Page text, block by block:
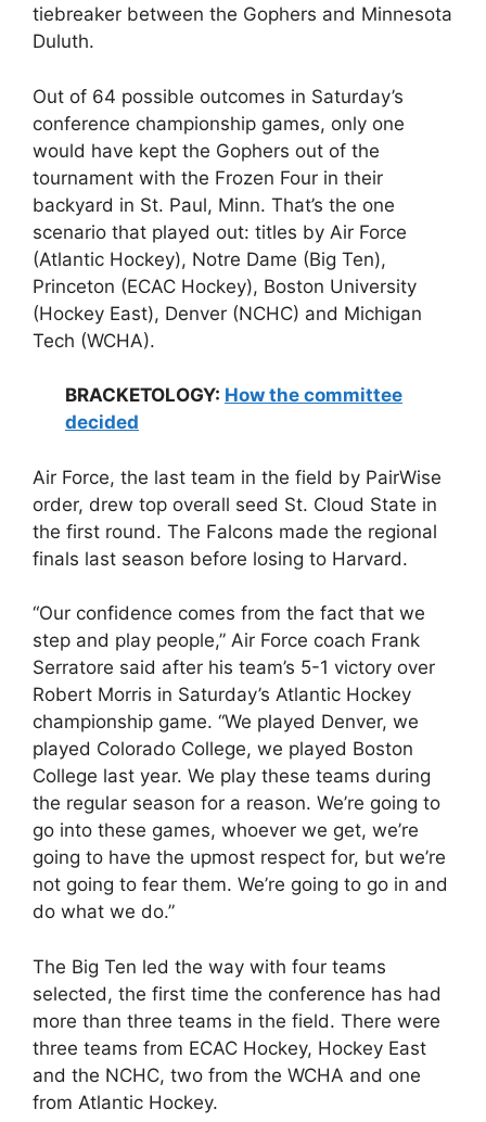
tiebreaker between the Gophers and Minnesota
Duluth.
Out of 64 possible outcomes in Saturday’s
conference championship games, only one
would have kept the Gophers out of the
tournament with the Frozen Four in their
backyard in St. Paul, Minn. That’s the one
scenario that played out: titles by Air Force
(Atlantic Hockey), Notre Dame (Big Ten),
Princeton (ECAC Hockey), Boston University
(Hockey East), Denver (NCHC) and Michigan
Tech (WCHA).
BRACKETOLOGY: How the committee
decided
Air Force, the last team in the field by PairWise
order, drew top overall seed St. Cloud State in
the first round. The Falcons made the regional
finals last season before losing to Harvard.
“Our confidence comes from the fact that we
step and play people,” Air Force coach Frank
Serratore said after his team’s 5-1 victory over
Robert Morris in Saturday’s Atlantic Hockey
championship game. “We played Denver, we
played Colorado College, we played Boston
College last year. We play these teams during
the regular season for a reason. We’re going to
go into these games, whoever we get, we’re
going to have the upmost respect for, but we’re
not going to fear them. We’re going to go in and
do what we do.”
The Big Ten led the way with four teams
selected, the first time the conference has had
more than three teams in the field. There were
three teams from ECAC Hockey, Hockey East
and the NCHC, two from the WCHA and one
from Atlantic Hockey.